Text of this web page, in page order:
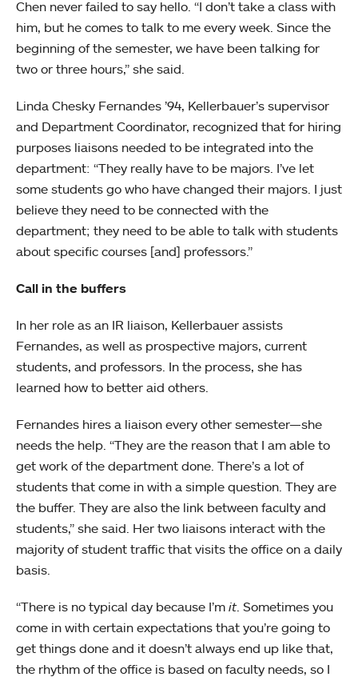
Chen never failed to say hello. “I don’t take a class with
him, but he comes to talk to me every week. Since the
beginning of the semester, we have been talking for
two or three hours,” she said.
Linda Chesky Fernandes ’94, Kellerbauer’s supervisor
and Department Coordinator, recognized that for hiring
purposes liaisons needed to be integrated into the
department: “They really have to be majors. I’ve let
some students go who have changed their majors. I just
believe they need to be connected with the
department; they need to be able to talk with students
about specific courses [and] professors.”
Call in the buffers
In her role as an IR liaison, Kellerbauer assists
Fernandes, as well as prospective majors, current
students, and professors. In the process, she has
learned how to better aid others.
Fernandes hires a liaison every other semester—she
needs the help. “They are the reason that I am able to
get work of the department done. There’s a lot of
students that come in with a simple question. They are
the buffer. They are also the link between faculty and
students,” she said. Her two liaisons interact with the
majority of student traffic that visits the office on a daily
basis.
“There is no typical day because I’m it. Sometimes you
come in with certain expectations that you’re going to
get things done and it doesn’t always end up like that,
the rhythm of the office is based on faculty needs, so I